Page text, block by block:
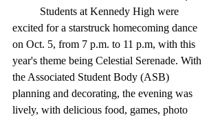
excited for a starstruck homecoming dance
on Oct. 5, from 7 p.m. to 11 p.m, with this
year's theme being Celestial Serenade. With
the Associated Student Body (ASB)
planning and decorating, the evening was
lively, with delicious food, games, photo